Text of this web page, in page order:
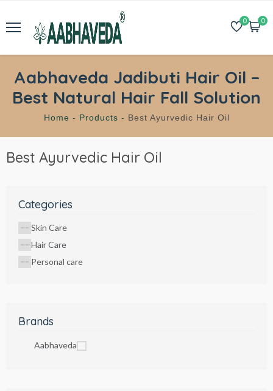
0 0
Aabhaveda Jadibuti Hair Oil –
Best Natural Hair Fall Solution
Home - Products - Best Ayurvedic Hair Oil
Best Ayurvedic Hair Oil
Categories
Skin Care
Hair Care
Personal care
Brands
Aabhaveda